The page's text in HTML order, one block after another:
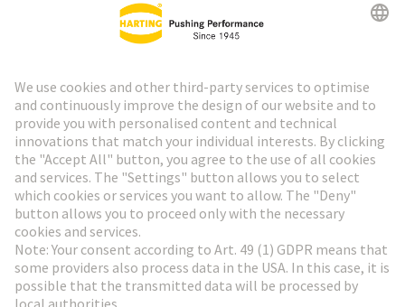
HARTING Newsletter
Go to registration
Social Media